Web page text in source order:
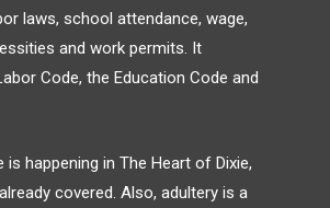
laws, school attendance, wage,
and work permits. It
Code, the Education Code and
happening in The Heart of Dixie,
covered. Also, adultery is a